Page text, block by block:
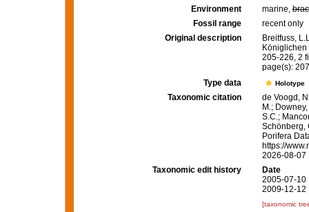
Environment
marine,
Fossil range
recent only
Original description
Breitfuss,
205-226, 2
page(s):
Type data
Holotype
Taxonomic citation
de Voogd,
M.;
S.C.;
Schönberg,
Porifera
https://
2026-08-07
Taxonomic edit history
Date
2005-07-10
2009-12-12
[taxonomic